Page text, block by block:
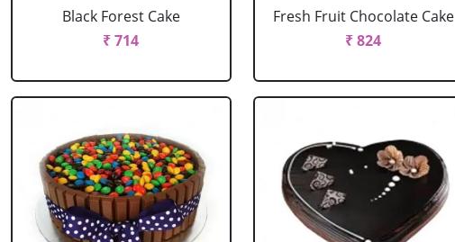
Black Forest Cake
₹ 714
Fresh Fruit Chocolate Cake
₹ 824